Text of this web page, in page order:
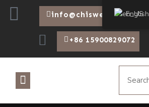
info@chiswear.com
+86 15900829072
English